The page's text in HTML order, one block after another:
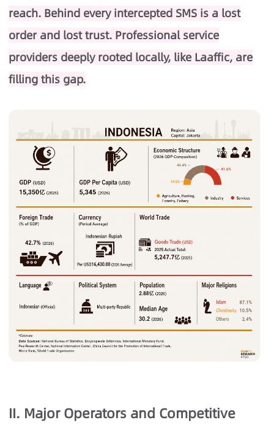
reach. Behind every intercepted SMS is a lost
order and lost trust. Professional service
providers deeply rooted locally, like Laaffic, are
filling this gap.
II. Major Operators and Competitive